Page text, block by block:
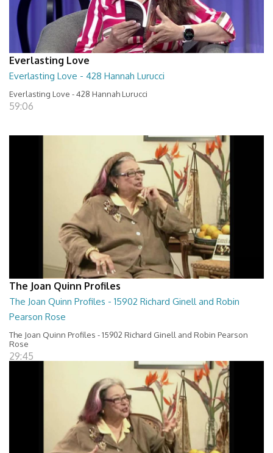
Everlasting Love
Everlasting Love - 428 Hannah Lurucci
Everlasting Love - 428 Hannah Lurucci
59:06
The Joan Quinn Profiles
The Joan Quinn Profiles - 15902 Richard Ginell and Robin
Pearson Rose
The Joan Quinn Profiles - 15902 Richard Ginell and Robin Pearson
Rose
29:45